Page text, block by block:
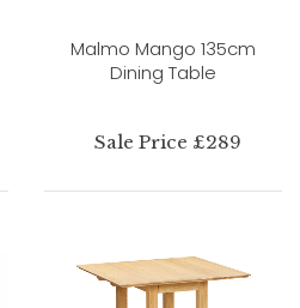
Malmo Mango 135cm
Dining Table
Sale Price £289